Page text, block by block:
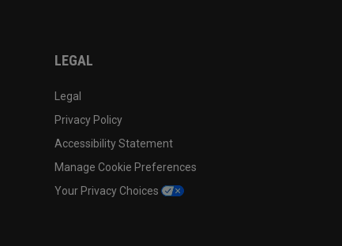
LEGAL
Legal
Privacy Policy
Accessibility Statement
Manage Cookie Preferences
Your Privacy Choices